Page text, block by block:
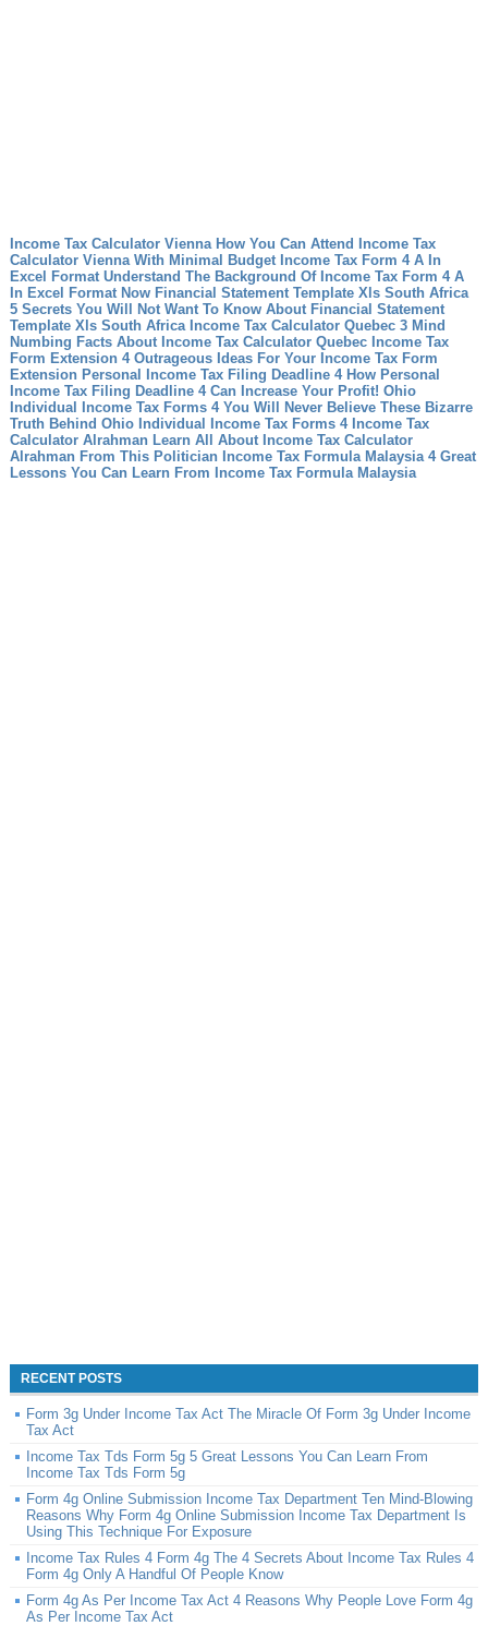
Income Tax Calculator Vienna How You Can Attend Income Tax
Calculator Vienna With Minimal Budget
Income Tax Form 4 A In
Excel Format Understand The Background Of Income Tax Form 4 A
In Excel Format Now Financial Statement Template Xls South Africa
5 Secrets You Will Not Want To Know About Financial Statement
Template Xls South Africa
Income Tax Calculator Quebec 3 Mind
Numbing Facts About Income Tax Calculator Quebec
Income Tax
Form Extension 4 Outrageous Ideas For Your Income Tax Form
Extension Personal Income Tax Filing Deadline 4 How Personal
Income Tax Filing Deadline 4 Can Increase Your Profit! Ohio
Individual Income Tax Forms 4 You Will Never Believe These Bizarre
Truth Behind Ohio Individual Income Tax Forms 4
Income Tax
Calculator Alrahman Learn All About Income Tax Calculator
Alrahman From This Politician
Income Tax Formula Malaysia 4 Great
Lessons You Can Learn From Income Tax Formula Malaysia
RECENT POSTS
Form 3g Under Income Tax Act The Miracle Of Form 3g Under Income
Tax Act
Income Tax Tds Form 5g 5 Great Lessons You Can Learn From
Income Tax Tds Form 5g
Form 4g Online Submission Income Tax Department Ten Mind-Blowing
Reasons Why Form 4g Online Submission Income Tax Department Is
Using This Technique For Exposure
Income Tax Rules 4 Form 4g The 4 Secrets About Income Tax Rules 4
Form 4g Only A Handful Of People Know
Form 4g As Per Income Tax Act 4 Reasons Why People Love Form 4g
As Per Income Tax Act